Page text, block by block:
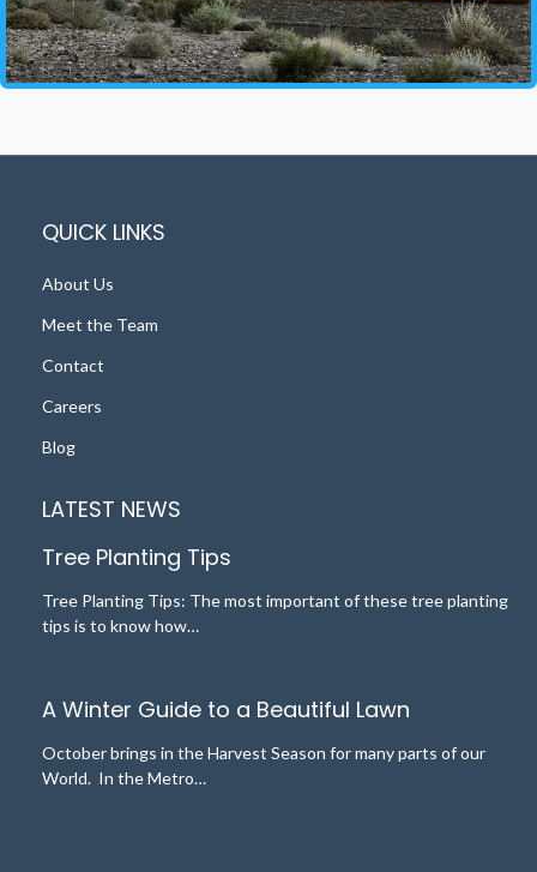
QUICK LINKS
About Us
Meet the Team
Contact
Careers
Blog
LATEST NEWS
Tree Planting Tips
Tree Planting Tips: The most important of these tree planting
tips is to know how…
A Winter Guide to a Beautiful Lawn
October brings in the Harvest Season for many parts of our
World. In the Metro…